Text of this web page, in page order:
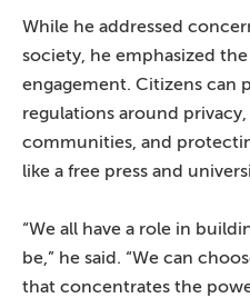
While he addressed
society, he emphasized
engagement. Citizens can
regulations around
communities, and
like a free press and
“We all have a role in
be,” he said. “We can
that concentrates the